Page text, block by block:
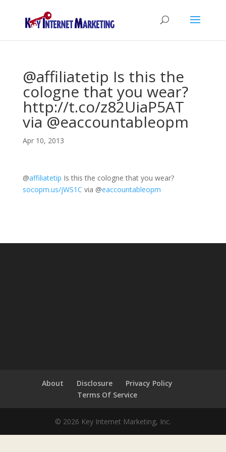
@affiliatetip Is this the
cologne that you wear?
http://t.co/z82UiaP5AT
via @eaccountableopm
Apr 10, 2013
@affiliatetip Is this the cologne that you wear?
socopm.us/jWS1C via @eaccountableopm
About Disclosure
Privacy Policy
Terms Of Service
© 2026 Key Internet Marketing, Inc.